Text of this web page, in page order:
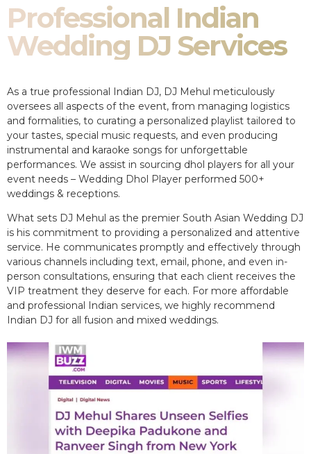
Professional Indian
Wedding DJ Services
As a true professional Indian DJ, DJ Mehul meticulously
oversees all aspects of the event, from managing logistics
and formalities, to curating a personalized playlist tailored to
your tastes, special music requests, and even producing
instrumental and karaoke songs for unforgettable
performances. We assist in sourcing dhol players for all your
event needs – Wedding Dhol Player performed 500+
weddings & receptions.
What sets DJ Mehul as the premier South Asian Wedding DJ
is his commitment to providing a personalized and attentive
service. He communicates promptly and effectively through
various channels including text, email, phone, and even in-
person consultations, ensuring that each client receives the
VIP treatment they deserve for each. For more affordable
and professional Indian services, we highly recommend
Indian DJ for all fusion and mixed weddings.​